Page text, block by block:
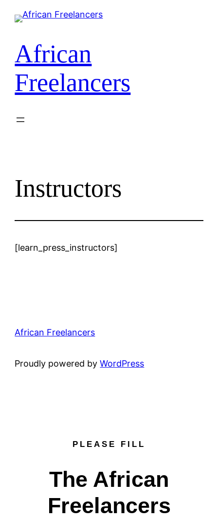
African
Freelancers
Instructors
[learn_press_instructors]
African Freelancers
Proudly powered byWordPress
PLEASE FILL
The African
Freelancers